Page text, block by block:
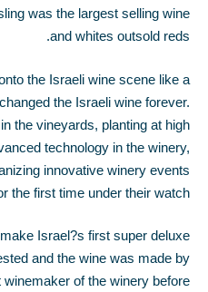
was the largest selling wine
and whites outsold reds.
the Israeli wine scene like a
the Israeli wine forever.
the vineyards, planting at high
technology in the winery,
innovative winery events
the first time under their watch.
Israel?s first super deluxe
and the wine was made by
of the winery before